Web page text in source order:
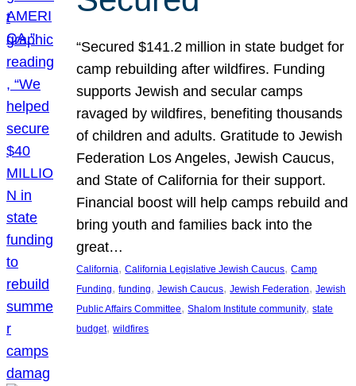
“Secured $141.2 million in state budget for
camp rebuilding after wildfires. Funding
supports Jewish and secular camps
ravaged by wildfires, benefiting thousands
of children and adults. Gratitude to Jewish
Federation Los Angeles, Jewish Caucus,
and State of California for their support.
Financial boost will help camps rebuild and
bring youth and families back into the
great…
California, California Legislative Jewish Caucus, Camp
Funding, funding, Jewish Caucus, Jewish Federation, Jewish
Public Affairs Committee, Shalom Institute community, state
budget, wildfires